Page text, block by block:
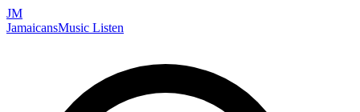
JM
JamaicansMusic Listen